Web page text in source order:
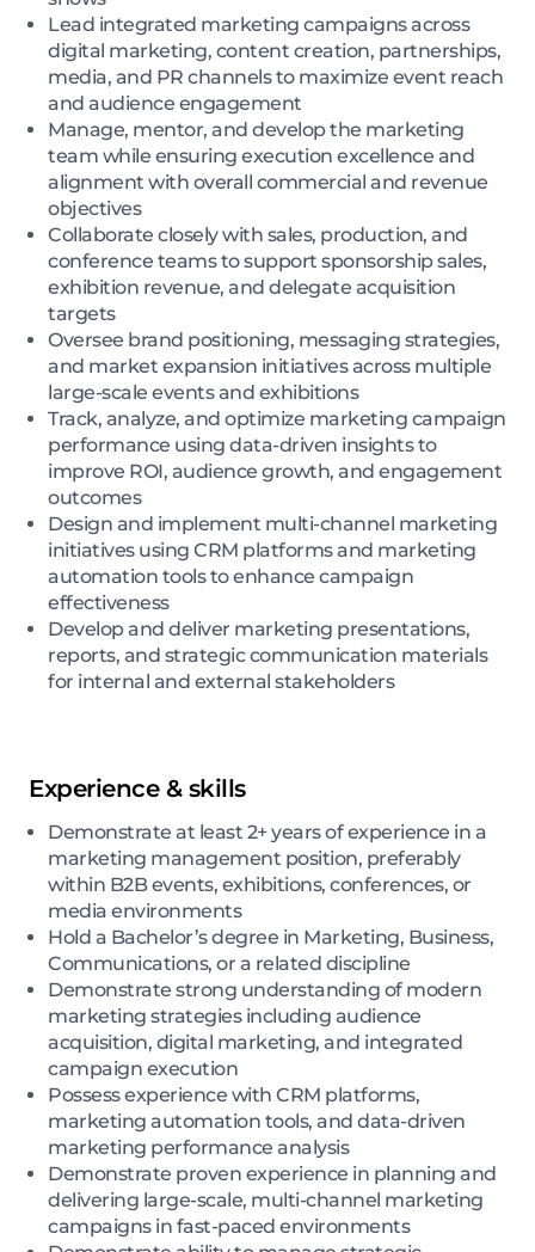
Lead integrated marketing campaigns across
digital marketing, content creation, partnerships,
media, and PR channels to maximize event reach
and audience engagement
Manage, mentor, and develop the marketing
team while ensuring execution excellence and
alignment with overall commercial and revenue
objectives
Collaborate closely with sales, production, and
conference teams to support sponsorship sales,
exhibition revenue, and delegate acquisition
targets
Oversee brand positioning, messaging strategies,
and market expansion initiatives across multiple
large-scale events and exhibitions
Track, analyze, and optimize marketing campaign
performance using data-driven insights to
improve ROI, audience growth, and engagement
outcomes
Design and implement multi-channel marketing
initiatives using CRM platforms and marketing
automation tools to enhance campaign
effectiveness
Develop and deliver marketing presentations,
reports, and strategic communication materials
for internal and external stakeholders
Experience & skills
Demonstrate at least 2+ years of experience in a
marketing management position, preferably
within B2B events, exhibitions, conferences, or
media environments
Hold a Bachelor’s degree in Marketing, Business,
Communications, or a related discipline
Demonstrate strong understanding of modern
marketing strategies including audience
acquisition, digital marketing, and integrated
campaign execution
Possess experience with CRM platforms,
marketing automation tools, and data-driven
marketing performance analysis
Demonstrate proven experience in planning and
delivering large-scale, multi-channel marketing
campaigns in fast-paced environments